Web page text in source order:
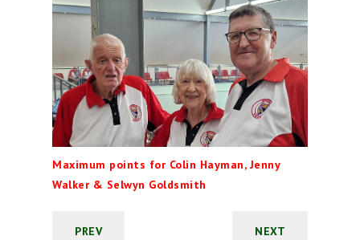
Maximum points for Colin Hayman, Jenny
Walker & Selwyn Goldsmith
PREV NEXT